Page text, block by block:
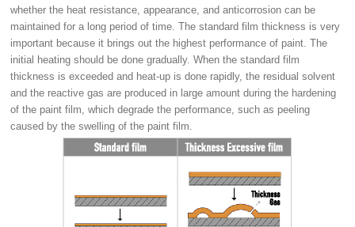
whether the heat resistance, appearance, and anticorrosion can be
maintained for a long period of time. The standard film thickness is very
important because it brings out the highest performance of paint. The
initial heating should be done gradually. When the standard film
thickness is exceeded and heat-up is done rapidly, the residual solvent
and the reactive gas are produced in large amount during the hardening
of the paint film, which degrade the performance, such as peeling
caused by the swelling of the paint film.